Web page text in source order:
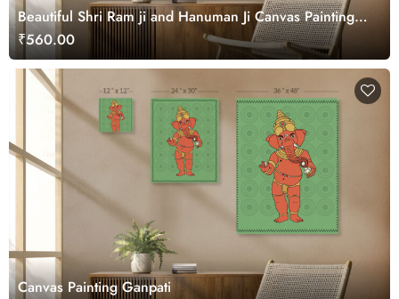
Beautiful Shri Ram ji and Hanuman Ji Canvas Painting
Wall Art
₹560.00
Canvas Painting Ganpati